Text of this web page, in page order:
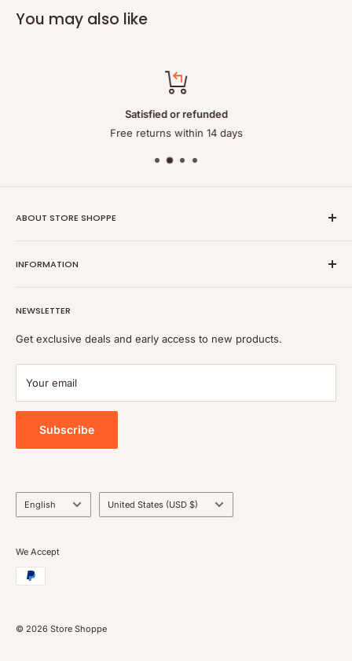
You may also like
Satisfied or refunded
Free returns within 14 days
ABOUT STORE SHOPPE
high-quality, genuine batteries and power solutions. We offer
INFORMATION
Refund policy
Shipping policy
Payment
Blog
Tools
NEWSLETTER
Get exclusive deals and early access to new products.
Your email
Subscribe
Language
English Country/region
United States (USD $)
We Accept
© 2026 Store Shoppe